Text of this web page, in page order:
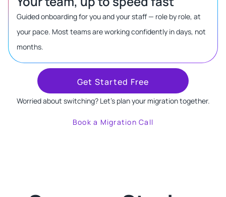
Guided onboarding for you and your staff — role by role, at
your pace. Most teams are working confidently in days, not
months.
Get Started Free
Worried about switching? Let's plan your migration together.
Book a Migration Call